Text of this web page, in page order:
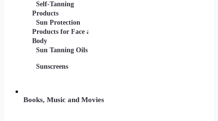
Self-Tanning
Products
Sun Protection
Products for Face and
Body
Sun Tanning Oils
Sunscreens
Books, Music and Movies